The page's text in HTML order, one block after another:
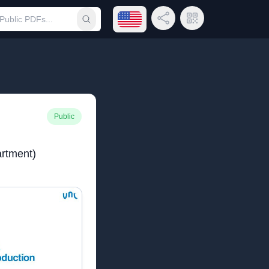
Submit searchOpen language menu
Share LinkQR Code
Public